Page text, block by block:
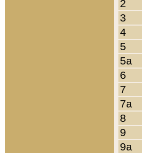
2
3
4
5
5a
6
7
7a
8
9
9a